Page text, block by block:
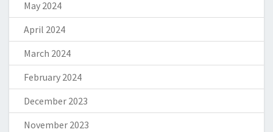
May 2024
April 2024
March 2024
February 2024
December 2023
November 2023